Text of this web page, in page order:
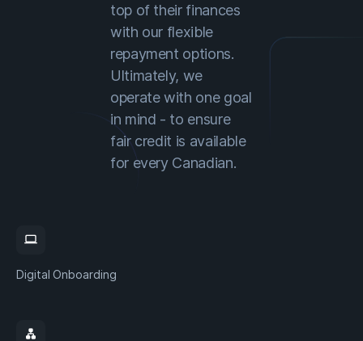
top of their finances
with our flexible
repayment options.
Ultimately, we
operate with one goal
in mind - to ensure
fair credit is available
for every Canadian.
computer
Digital Onboarding
lan